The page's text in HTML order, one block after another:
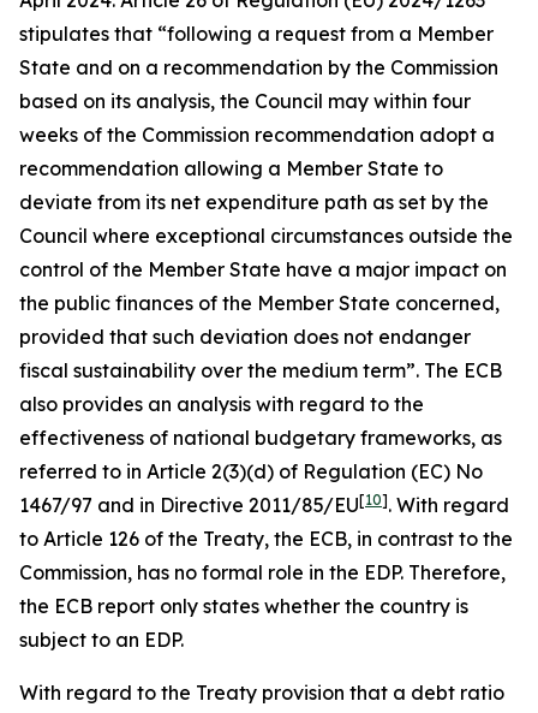
stipulates that “following a request from a Member
State and on a recommendation by the Commission
based on its analysis, the Council may within four
weeks of the Commission recommendation adopt a
recommendation allowing a Member State to
deviate from its net expenditure path as set by the
Council where exceptional circumstances outside the
control of the Member State have a major impact on
the public finances of the Member State concerned,
provided that such deviation does not endanger
fiscal sustainability over the medium term”. The ECB
also provides an analysis with regard to the
effectiveness of national budgetary frameworks, as
referred to in Article 2(3)(d) of Regulation (EC) No
1467/97 and in Directive 2011/85/EU[10]. With regard
to Article 126 of the Treaty, the ECB, in contrast to the
Commission, has no formal role in the EDP. Therefore,
the ECB report only states whether the country is
subject to an EDP.
With regard to the Treaty provision that a debt ratio